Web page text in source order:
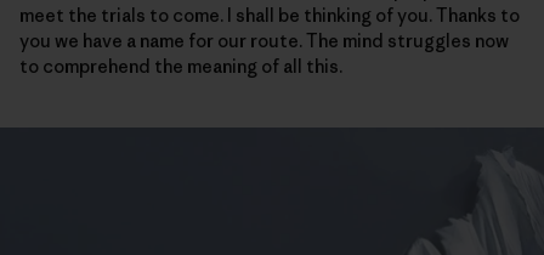
meet the trials to come. I shall be thinking of you. Thanks to
you we have a name for our route. The mind struggles now
to comprehend the meaning of all this.